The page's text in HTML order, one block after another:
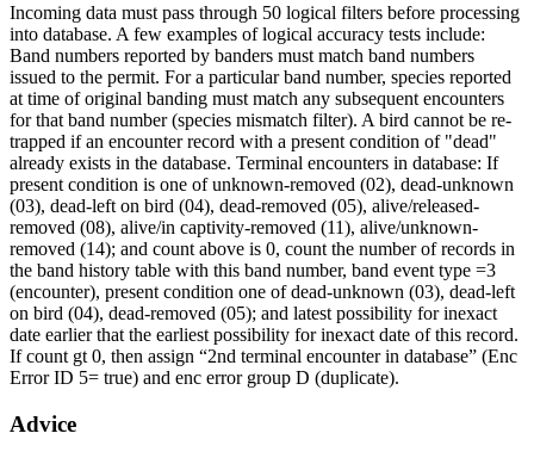
Incoming data must pass through 50 logical filters before processing
into database. A few examples of logical accuracy tests include:
Band numbers reported by banders must match band numbers
issued to the permit. For a particular band number, species reported
at time of original banding must match any subsequent encounters
for that band number (species mismatch filter). A bird cannot be re-
trapped if an encounter record with a present condition of "dead"
already exists in the database. Terminal encounters in database: If
present condition is one of unknown-removed (02), dead-unknown
(03), dead-left on bird (04), dead-removed (05), alive/released-
removed (08), alive/in captivity-removed (11), alive/unknown-
removed (14); and count above is 0, count the number of records in
the band history table with this band number, band event type =3
(encounter), present condition one of dead-unknown (03), dead-left
on bird (04), dead-removed (05); and latest possibility for inexact
date earlier that the earliest possibility for inexact date of this record.
If count gt 0, then assign “2nd terminal encounter in database” (Enc
Error ID 5= true) and enc error group D (duplicate).
Advice